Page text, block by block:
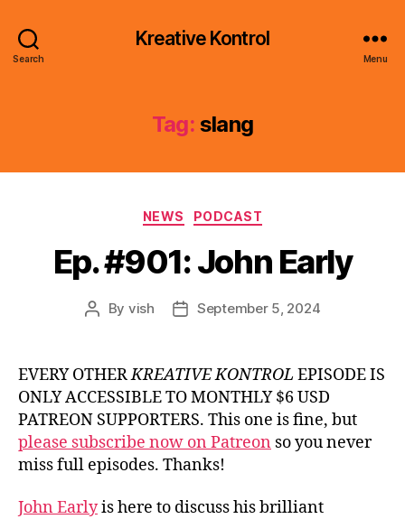
Search
Kreative Kontrol
Menu
Tag: slang
Categories
NEWS PODCAST
Ep. #901: John Early
Post
By vish
PostSeptember 5, 2024
EVERY OTHERKREATIVE KONTROL EPISODE IS
ONLY ACCESSIBLE TO MONTHLY $6 USD
PATREON SUPPORTERS. This one is fine, but
please subscribe now on Patreon so you never
miss full episodes. Thanks!
John Earlyis here to discuss his brilliant